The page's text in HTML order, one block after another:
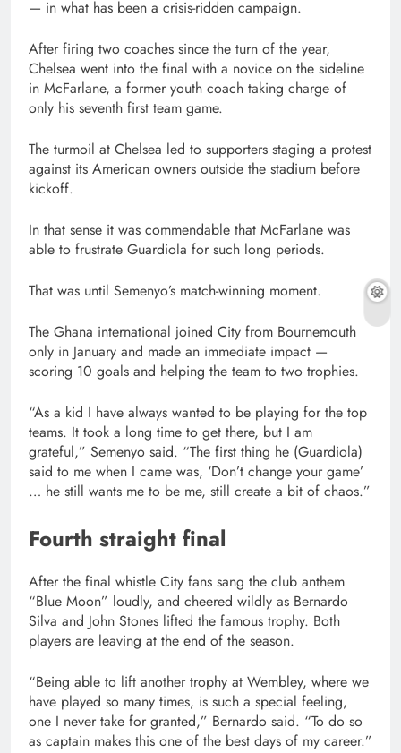
— in what has been a crisis-ridden campaign.
After firing two coaches since the turn of the year,
Chelsea went into the final with a novice on the sideline
in McFarlane, a former youth coach taking charge of
only his seventh first team game.
The turmoil at Chelsea led to supporters staging a protest
against its American owners outside the stadium before
kickoff.
In that sense it was commendable that McFarlane was
able to frustrate Guardiola for such long periods.
That was until Semenyo’s match-winning moment.
The Ghana international joined City from Bournemouth
only in January and made an immediate impact —
scoring 10 goals and helping the team to two trophies.
“As a kid I have always wanted to be playing for the top
teams. It took a long time to get there, but I am
grateful,” Semenyo said. “The first thing he (Guardiola)
said to me when I came was, ‘Don’t change your game’
… he still wants me to be me, still create a bit of chaos.”
Fourth straight final
After the final whistle City fans sang the club anthem
“Blue Moon” loudly, and cheered wildly as Bernardo
Silva and John Stones lifted the famous trophy. Both
players are leaving at the end of the season.
“Being able to lift another trophy at Wembley, where we
have played so many times, is such a special feeling,
one I never take for granted,” Bernardo said. “To do so
as captain makes this one of the best days of my career.”